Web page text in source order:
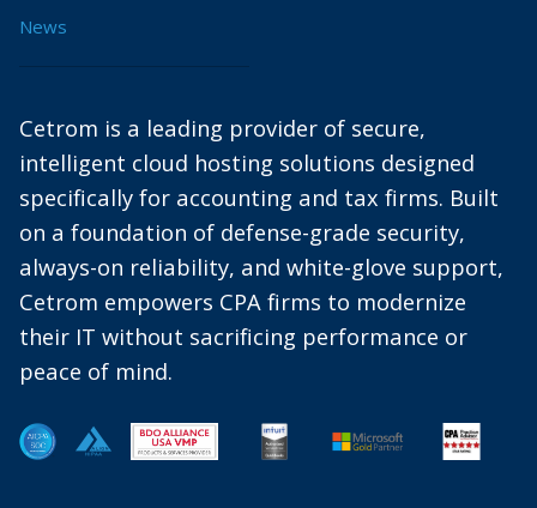
News
Cetrom is a leading provider of secure,
intelligent cloud hosting solutions designed
specifically for accounting and tax firms. Built
on a foundation of defense-grade security,
always-on reliability, and white-glove support,
Cetrom empowers CPA firms to modernize
their IT without sacrificing performance or
peace of mind.